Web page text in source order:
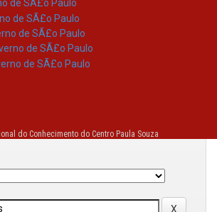
do Conhecimento do Centro Paula Souza